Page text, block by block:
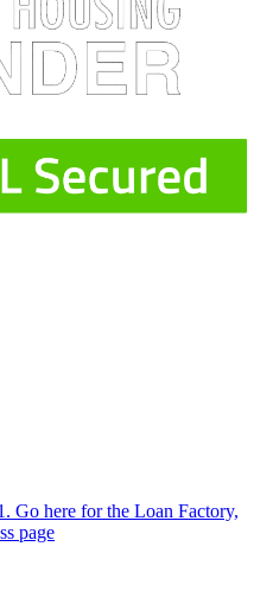
Go here for the Loan Factory,
page